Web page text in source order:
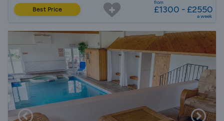
Best Price
from
£1300 - £2550
a week